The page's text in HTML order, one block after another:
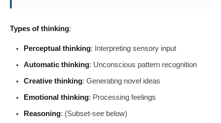
Types of thinking:
Perceptual thinking: Interpreting sensory input
Automatic thinking: Unconscious pattern recognition
Creative thinking: Generating novel ideas
Emotional thinking: Processing feelings
Reasoning: (Subset-see below)